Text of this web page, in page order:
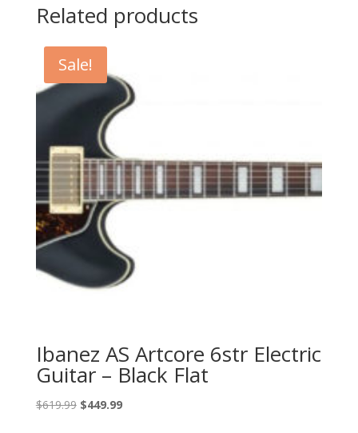
Related products
Sale!
Ibanez AS Artcore 6str Electric
Guitar – Black Flat
$619.99 Original
$449.99Current